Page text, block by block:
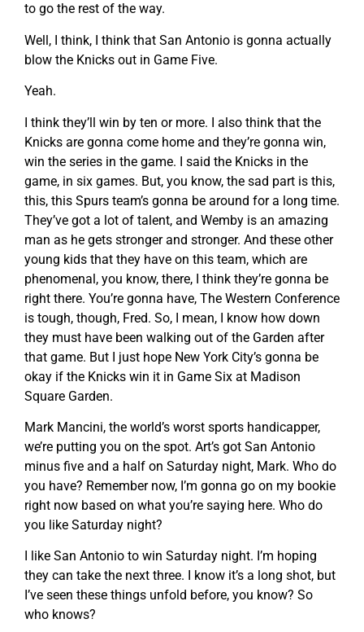
to go the rest of the way.
Well, I think, I think that San Antonio is gonna actually
blow the Knicks out in Game Five.
Yeah.
I think they’ll win by ten or more. I also think that the
Knicks are gonna come home and they’re gonna win,
win the series in the game. I said the Knicks in the
game, in six games. But, you know, the sad part is this,
this, this Spurs team’s gonna be around for a long time.
They’ve got a lot of talent, and Wemby is an amazing
man as he gets stronger and stronger. And these other
young kids that they have on this team, which are
phenomenal, you know, there, I think they’re gonna be
right there. You’re gonna have, The Western Conference
is tough, though, Fred. So, I mean, I know how down
they must have been walking out of the Garden after
that game. But I just hope New York City’s gonna be
okay if the Knicks win it in Game Six at Madison
Square Garden.
Mark Mancini, the world’s worst sports handicapper,
we’re putting you on the spot. Art’s got San Antonio
minus five and a half on Saturday night, Mark. Who do
you have? Remember now, I’m gonna go on my bookie
right now based on what you’re saying here. Who do
you like Saturday night?
I like San Antonio to win Saturday night. I’m hoping
they can take the next three. I know it’s a long shot, but
I’ve seen these things unfold before, you know? So
who knows?